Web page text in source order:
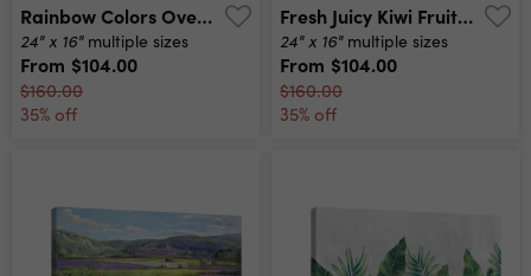
Rainbow Colors Over A Village Canvas Print
24" x 16" multiple sizes
From $104.00
$160.00
35% off
Fresh Juicy Kiwi Fruit Canvas Print
24" x 16" multiple sizes
From $104.00
$160.00
35% off